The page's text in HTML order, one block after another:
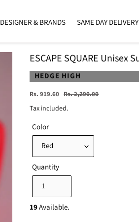
DESIGNER & BRANDS SAME DAY DELIVERY
ESCAPE SQUARE Unisex
VENDOR
HEDGE HIGH
Sale
price
Rs. 919.60 Regular
price
Rs. 2,290.00
Tax included.
Color
Quantity
19Available.